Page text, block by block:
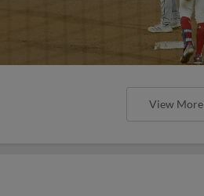
View More